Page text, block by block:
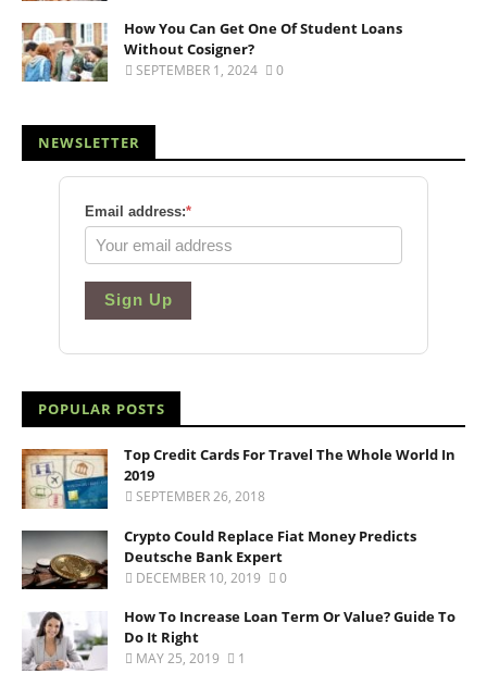
How You Can Get One Of Student Loans
Without Cosigner?
SEPTEMBER 1, 2024 0
NEWSLETTER
Email address:*
Sign Up
POPULAR POSTS
Top Credit Cards For Travel The Whole World In
2019
SEPTEMBER 26, 2018
Crypto Could Replace Fiat Money Predicts
Deutsche Bank Expert
DECEMBER 10, 2019 0
How To Increase Loan Term Or Value? Guide To
Do It Right
MAY 25, 2019 1